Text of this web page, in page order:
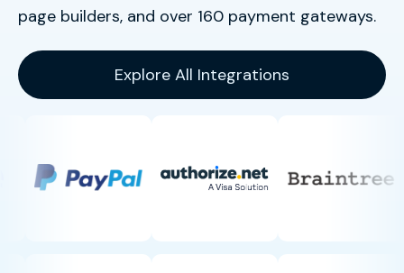
page builders, and over 160 payment gateways.
Explore All Integrations